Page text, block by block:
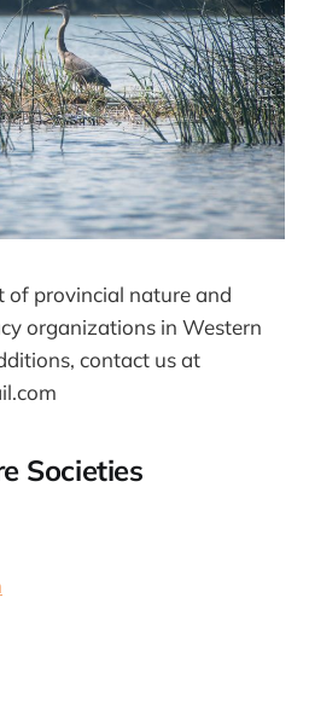
of provincial nature and
organizations in Western
contact us at
Societies